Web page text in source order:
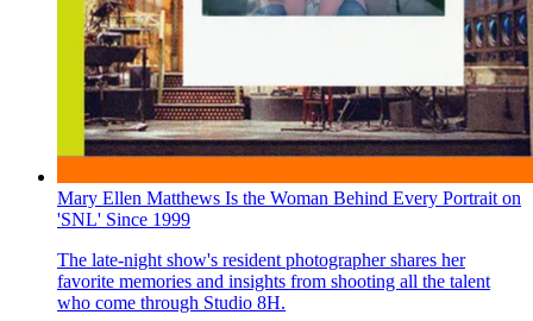
Mary Ellen Matthews Is the Woman Behind Every Portrait on
'SNL' Since 1999
The late-night show's resident photographer shares her
favorite memories and insights from shooting all the talent
who come through Studio 8H.